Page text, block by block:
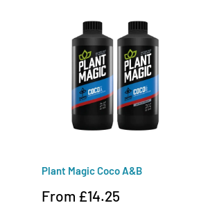
Plant Magic Coco A&B
Sale
From £14.25